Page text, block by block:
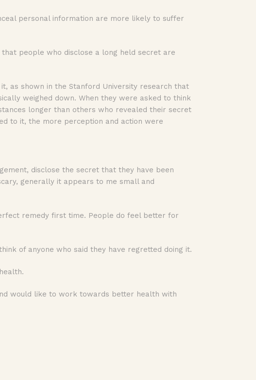
personal information are more likely to suffer
people who disclose a long held secret are
as shown in the Stanford University research that
weighed down. When they were asked to think
longer than others who revealed their secret
to it, the more perception and action were
disclose the secret that they have been
generally it appears to me small and
remedy first time. People do feel better for
of anyone who said they have regretted doing it.
would like to work towards better health with